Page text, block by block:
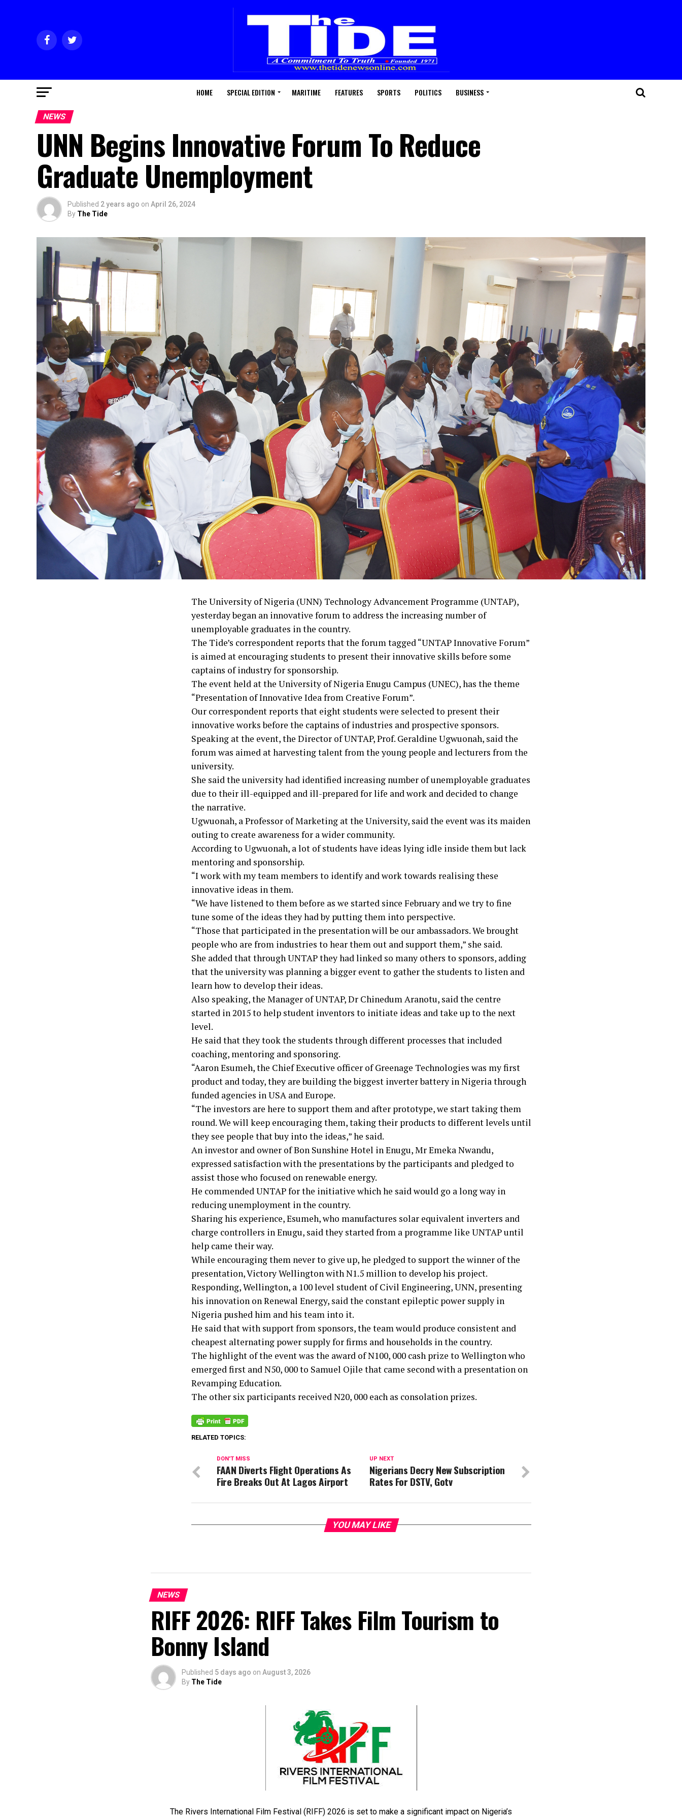
HOME SPECIAL EDITION MARITIME FEATURES SPORTS POLITICS BUSINESS
NEWS
UNN Begins Innovative Forum To Reduce
Graduate Unemployment
Published 2 years ago on April 26, 2024
By The Tide
The University of Nigeria (UNN) Technology Advancement Programme (UNTAP),
yesterday began an innovative forum to address the increasing number of
unemployable graduates in the country.
The Tide’s correspondent reports that the forum tagged “UNTAP Innovative Forum”
is aimed at encouraging students to present their innovative skills before some
captains of industry for sponsorship.
The event held at the University of Nigeria Enugu Campus (UNEC), has the theme
“Presentation of Innovative Idea from Creative Forum”.
Our correspondent reports that eight students were selected to present their
innovative works before the captains of industries and prospective sponsors.
Speaking at the event, the Director of UNTAP, Prof. Geraldine Ugwuonah, said the
forum was aimed at harvesting talent from the young people and lecturers from the
university.
She said the university had identified increasing number of unemployable graduates
due to their ill-equipped and ill-prepared for life and work and decided to change
the narrative.
Ugwuonah, a Professor of Marketing at the University, said the event was its maiden
outing to create awareness for a wider community.
According to Ugwuonah, a lot of students have ideas lying idle inside them but lack
mentoring and sponsorship.
“I work with my team members to identify and work towards realising these
innovative ideas in them.
“We have listened to them before as we started since February and we try to fine
tune some of the ideas they had by putting them into perspective.
“Those that participated in the presentation will be our ambassadors. We brought
people who are from industries to hear them out and support them,” she said.
She added that through UNTAP they had linked so many others to sponsors, adding
that the university was planning a bigger event to gather the students to listen and
learn how to develop their ideas.
Also speaking, the Manager of UNTAP, Dr Chinedum Aranotu, said the centre
started in 2015 to help student inventors to initiate ideas and take up to the next
level.
He said that they took the students through different processes that included
coaching, mentoring and sponsoring.
“Aaron Esumeh, the Chief Executive officer of Greenage Technologies was my first
product and today, they are building the biggest inverter battery in Nigeria through
funded agencies in USA and Europe.
“The investors are here to support them and after prototype, we start taking them
round. We will keep encouraging them, taking their products to different levels until
they see people that buy into the ideas,” he said.
An investor and owner of Bon Sunshine Hotel in Enugu, Mr Emeka Nwandu,
expressed satisfaction with the presentations by the participants and pledged to
assist those who focused on renewable energy.
He commended UNTAP for the initiative which he said would go a long way in
reducing unemployment in the country.
Sharing his experience, Esumeh, who manufactures solar equivalent inverters and
charge controllers in Enugu, said they started from a programme like UNTAP until
help came their way.
While encouraging them never to give up, he pledged to support the winner of the
presentation, Victory Wellington with N1.5 million to develop his project.
Responding, Wellington, a 100 level student of Civil Engineering, UNN, presenting
his innovation on Renewal Energy, said the constant epileptic power supply in
Nigeria pushed him and his team into it.
He said that with support from sponsors, the team would produce consistent and
cheapest alternating power supply for firms and households in the country.
The highlight of the event was the award of N100, 000 cash prize to Wellington who
emerged first and N50, 000 to Samuel Ojile that came second with a presentation on
Revamping Education.
The other six participants received N20, 000 each as consolation prizes.
RELATED TOPICS:
UP NEXT
Nigerians Decry New Subscription
Rates For DSTV, Gotv
DON'T MISS
FAAN Diverts Flight Operations As
Fire Breaks Out At Lagos Airport
YOU MAY LIKE
NEWS
RIFF 2026: RIFF Takes Film Tourism to
Bonny Island
Published 5 days ago on August 3, 2026
By The Tide
The Rivers International Film Festival (RIFF) 2026 is set to make a significant impact on Nigeria’s